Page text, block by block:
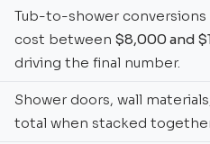
Tub-to-shower conversions
cost between $8,000 and
driving the final number.
Shower doors, wall
total when stacked